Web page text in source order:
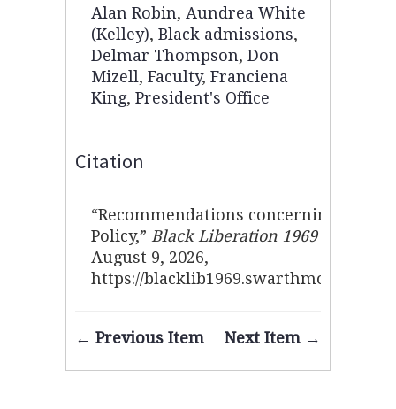
Alan Robin, Aundrea White
(Kelley), Black admissions,
Delmar Thompson, Don
Mizell, Faculty, Franciena
King, President's Office
Citation
“Recommendations concerning Black
Policy,” Black Liberation 1969 Archive
August 9, 2026,
https://blacklib1969.swarthmore.edu/
← Previous Item Next Item →